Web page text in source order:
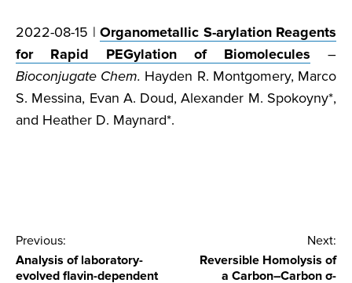
2022-08-15 | Organometallic S-arylation Reagents
for Rapid PEGylation of Biomolecules –
Bioconjugate Chem. Hayden R. Montgomery, Marco
S. Messina, Evan A. Doud, Alexander M. Spokoyny*,
and Heather D. Maynard*.
Post
navigation
Previous:
Analysis of laboratory-
evolved flavin-dependent
Next:
Reversible Homolysis of
a Carbon–Carbon σ-